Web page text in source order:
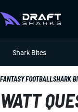
Shark Bites
FANTASY FOOTBALLSHARK
WATT